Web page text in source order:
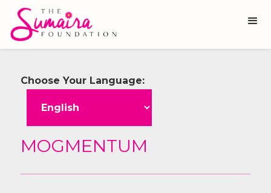
Choose Your Language:
MOGMENTUM